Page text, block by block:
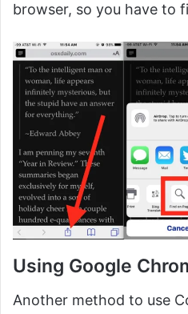
browser, so you have to
Using Google
Another method to use